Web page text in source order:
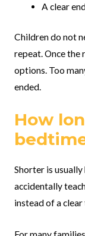
A clear
Children do not
repeat. Once
options. Too
ended.
How
Shorter is
accidentally
instead of a